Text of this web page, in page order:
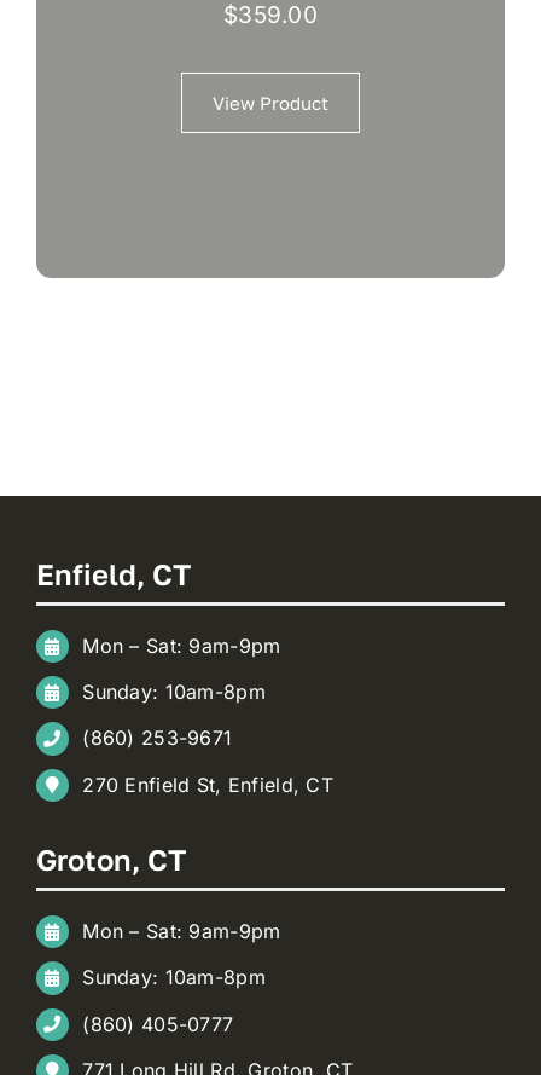
$359.00
View Product
Enfield, CT
Mon – Sat: 9am-9pm
Sunday: 10am-8pm
(860) 253-9671
270 Enfield St, Enfield, CT
Groton, CT
Mon – Sat: 9am-9pm
Sunday: 10am-8pm
(860) 405-0777
771 Long Hill Rd, Groton, CT